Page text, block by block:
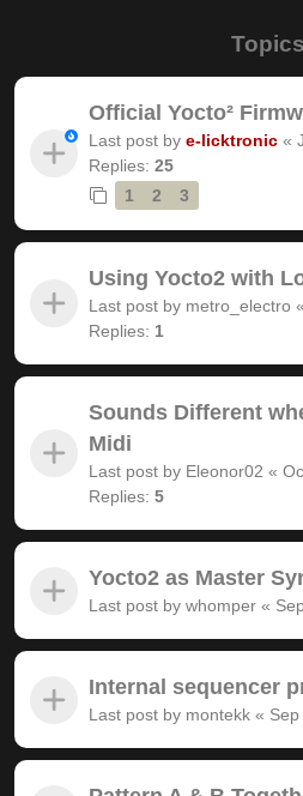
Topics
Official Yocto²
Last post by e-licktronic «
Replies: 25
1
2 3
Using Yocto2 with
Last post by metro_electro «
Replies: 1
Sounds Different
Midi
Last post by Eleonor02 «
Replies: 5
Yocto2 as Master
Last post by whomper «
Internal sequencer
Last post by montekk «